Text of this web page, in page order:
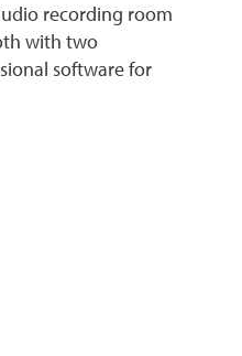
recording room
with two
software for